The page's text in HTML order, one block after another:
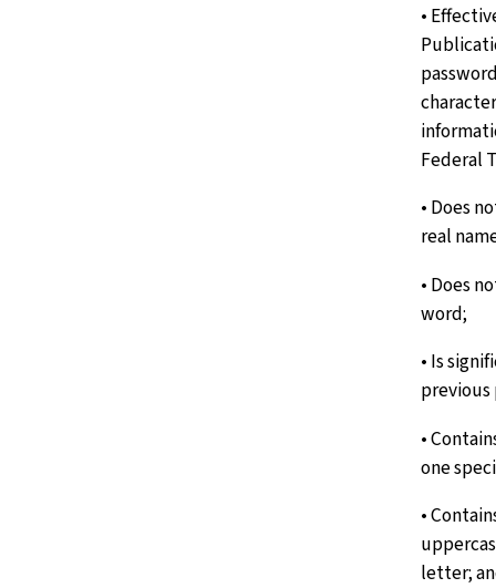
•
Federal
• Does
real
• Does
word;
• Is
previous
•
one
•
letter;